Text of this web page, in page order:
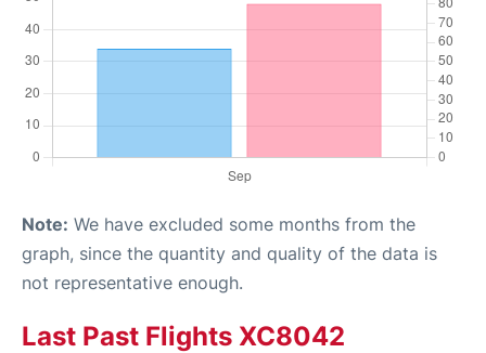
Note: We have excluded some months from the
graph, since the quantity and quality of the data is
not representative enough.
Last Past Flights XC8042